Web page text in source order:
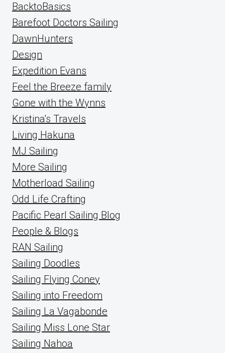
BacktoBasics
Barefoot Doctors Sailing
DawnHunters
Design
Expedition Evans
Feel the Breeze family
Gone with the Wynns
Kristina's Travels
Living Hakuna
MJ Sailing
More Sailing
Motherload Sailing
Odd Life Crafting
Pacific Pearl Sailing Blog
People & Blogs
RAN Sailing
Sailing Doodles
Sailing Flying Coney
Sailing into Freedom
Sailing La Vagabonde
Sailing Miss Lone Star
Sailing Nahoa